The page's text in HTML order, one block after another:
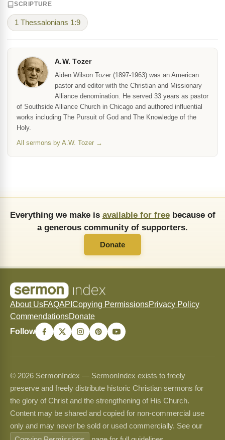
SCRIPTURE
1 Thessalonians 1:9
A.W. Tozer
Aiden Wilson Tozer (1897-1963) was an American
pastor and editor with the Christian and Missionary
Alliance denomination. He served 33 years as pastor
of Southside Alliance Church in Chicago and authored influential
works including The Pursuit of God and The Knowledge of the
Holy.
All sermons by A.W. Tozer →
Everything we make is available for freebecause of
a generous community of supporters.
Donate
About UsFAQAPI Copying PermissionsPrivacy Policy
CommendationsDonate
Follow
© 2026 SermonIndex — SermonIndex exists to freely
preserve and freely distribute historic Christian sermons for
the glory of Christ and the strengthening of His Church.
Content may be shared and copied for non-commercial use
only and may never be sold or used commercially. See our